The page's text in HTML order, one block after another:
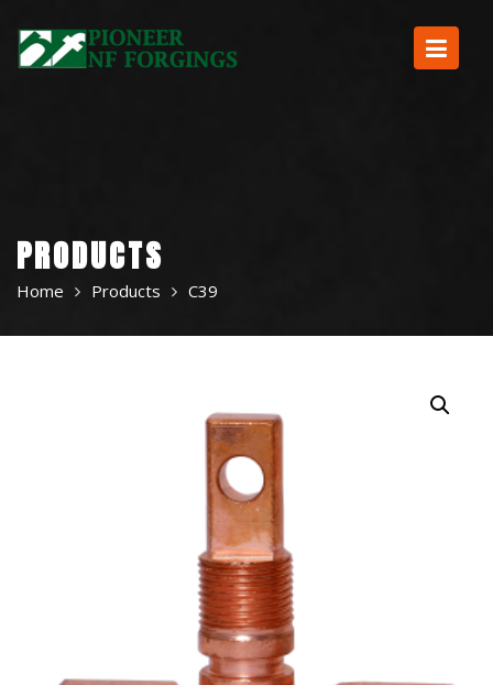
content
PRODUCTS
Home Products C39